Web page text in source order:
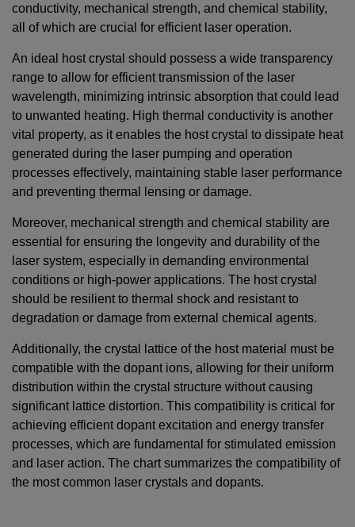
conductivity, mechanical strength, and chemical stability,
all of which are crucial for efficient laser operation.
An ideal host crystal should possess a wide transparency
range to allow for efficient transmission of the laser
wavelength, minimizing intrinsic absorption that could lead
to unwanted heating. High thermal conductivity is another
vital property, as it enables the host crystal to dissipate heat
generated during the laser pumping and operation
processes effectively, maintaining stable laser performance
and preventing thermal lensing or damage.
Moreover, mechanical strength and chemical stability are
essential for ensuring the longevity and durability of the
laser system, especially in demanding environmental
conditions or high-power applications. The host crystal
should be resilient to thermal shock and resistant to
degradation or damage from external chemical agents.
Additionally, the crystal lattice of the host material must be
compatible with the dopant ions, allowing for their uniform
distribution within the crystal structure without causing
significant lattice distortion. This compatibility is critical for
achieving efficient dopant excitation and energy transfer
processes, which are fundamental for stimulated emission
and laser action. The chart summarizes the compatibility of
the most common laser crystals and dopants.